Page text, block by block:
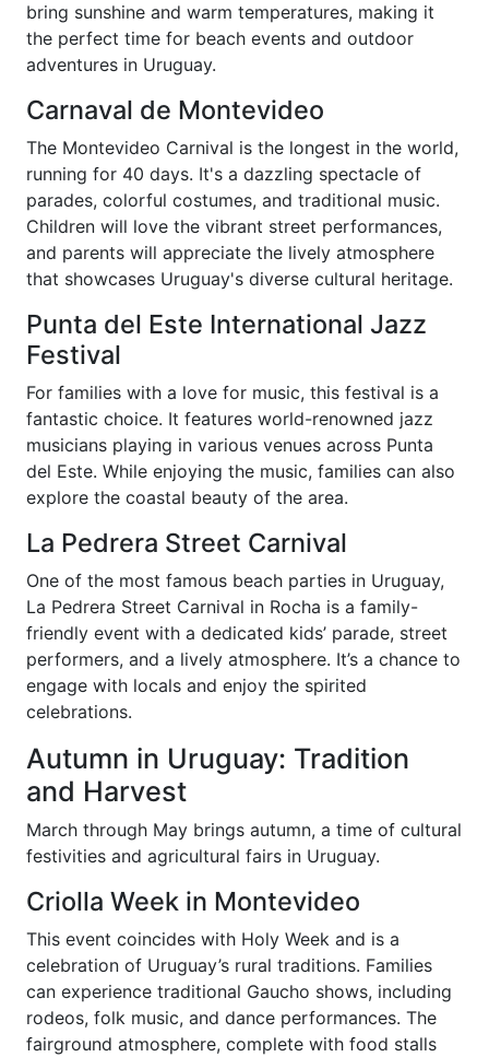
bring sunshine and warm temperatures, making it
the perfect time for beach events and outdoor
adventures in Uruguay.
Carnaval de Montevideo
The Montevideo Carnival is the longest in the world,
running for 40 days. It's a dazzling spectacle of
parades, colorful costumes, and traditional music.
Children will love the vibrant street performances,
and parents will appreciate the lively atmosphere
that showcases Uruguay's diverse cultural heritage.
Punta del Este International Jazz
Festival
For families with a love for music, this festival is a
fantastic choice. It features world-renowned jazz
musicians playing in various venues across Punta
del Este. While enjoying the music, families can also
explore the coastal beauty of the area.
La Pedrera Street Carnival
One of the most famous beach parties in Uruguay,
La Pedrera Street Carnival in Rocha is a family-
friendly event with a dedicated kids’ parade, street
performers, and a lively atmosphere. It’s a chance to
engage with locals and enjoy the spirited
celebrations.
Autumn in Uruguay: Tradition
and Harvest
March through May brings autumn, a time of cultural
festivities and agricultural fairs in Uruguay.
Criolla Week in Montevideo
This event coincides with Holy Week and is a
celebration of Uruguay’s rural traditions. Families
can experience traditional Gaucho shows, including
rodeos, folk music, and dance performances. The
fairground atmosphere, complete with food stalls